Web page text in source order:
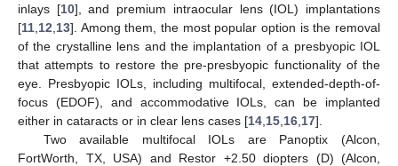
inlays [10], and premium intraocular lens (IOL) implantations
[11 12 13]. Among them, the most popular option is the removal
of the crystalline lens and the implantation of a presbyopic IOL
that attempts to restore the pre-presbyopic functionality of the
eye. Presbyopic IOLs, including multifocal, extended-depth-of-
focus (EDOF), and accommodative IOLs, can be implanted
either in cataracts or in clear lens cases [14 15 16 17].
Two available multifocal IOLs are Panoptix (Alcon,
FortWorth, TX, USA) and Restor +2.50 diopters (D) (Alcon,